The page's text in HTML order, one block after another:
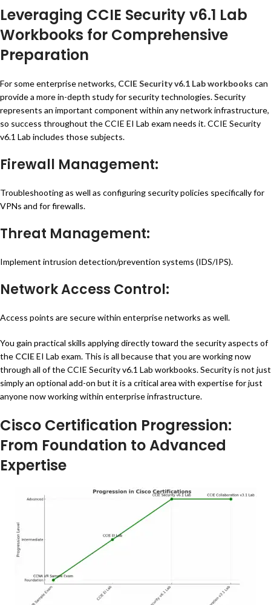
Leveraging CCIE Security v6.1 Lab
Workbooks for Comprehensive
Preparation
For some enterprise networks, CCIE Security v6.1 Lab workbooks can
provide a more in-depth study for security technologies. Security
represents an important component within any network infrastructure,
so success throughout the CCIE EI Lab exam needs it. CCIE Security
v6.1 Lab includes those subjects.
Firewall Management:
Troubleshooting as well as configuring security policies specifically for
VPNs and for firewalls.
Threat Management:
Implement intrusion detection/prevention systems (IDS/IPS).
Network Access Control:
Access points are secure within enterprise networks as well.
You gain practical skills applying directly toward the security aspects of
the CCIEEI Lab exam. This is all because that you are working now
through all of the CCIE Security v6.1 Lab workbooks. Security is not just
simply an optional add-on but it is a critical area with expertise for just
anyone now working within enterprise infrastructure.
Cisco Certification Progression:
From Foundation to Advanced
Expertise